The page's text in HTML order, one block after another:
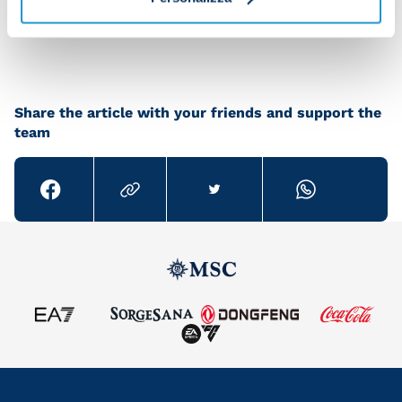
select group of resellers.
Share the article with your friends and support the
team